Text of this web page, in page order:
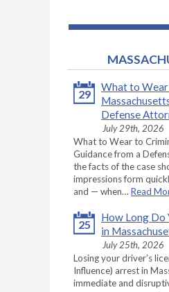
29
What to
Defense
July 29th, 2026
What to Wear to
Guidance from a
the facts of the case
impressions form
and — when… Read
25
How Long Do
in
July 25th, 2026
Losing your driver’s
Influence) arrest in
immediate and